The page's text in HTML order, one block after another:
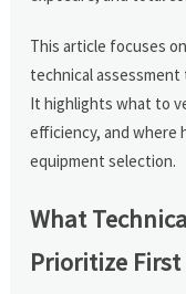
This article focuses
technical
It highlights what to
efficiency, and where
equipment selection.
What
Prioritize First